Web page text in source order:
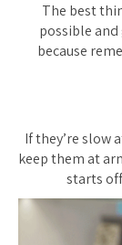
The best
possible
because
If they’re slow
keep them at
starts